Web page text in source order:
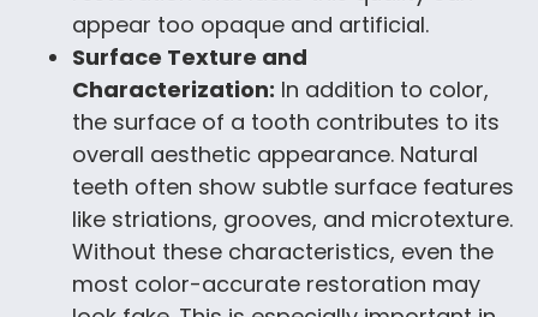
appear too opaque and artificial.
Surface Texture and
Characterization: In addition to color,
the surface of a tooth contributes to its
overall aesthetic appearance. Natural
teeth often show subtle surface features
like striations, grooves, and microtexture.
Without these characteristics, even the
most color-accurate restoration may